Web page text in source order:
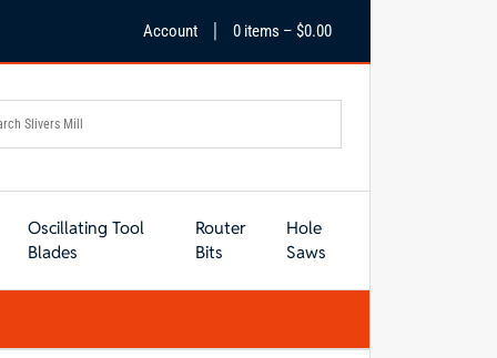
Account 0 items – $0.00
Oscillating Tool
Blades
Router
Bits
Hole
Saws